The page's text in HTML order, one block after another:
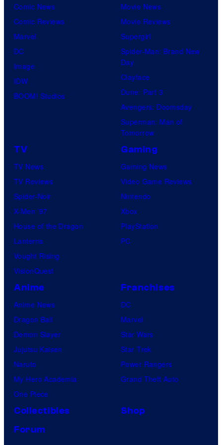
Comic News
Comic Reviews
Marvel
DC
Image
IDW
BOOM! Studios
Movie News
Movie Reviews
Supergirl
Spider-Man: Brand New
Day
Clayface
Dune: Part 3
Avengers: Doomsday
Superman: Man of
Tomorrow
TV
TV News
TV Reviews
Spider-Noir
X-Men ’97
House of the Dragon
Lanterns
Vought Rising
VisionQuest
Gaming
Gaming News
Video Game Reviews
Nintendo
Xbox
PlayStation
PC
Anime
Anime News
Dragon Ball
Demon Slayer
Jujutsu Kaisen
Naruto
My Hero Academia
One Piece
Franchises
DC
Marvel
Star Wars
Star Trek
Power Rangers
Grand Theft Auto
Collectibles
Shop
Forum